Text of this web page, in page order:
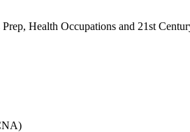
Health Occupations and 21st